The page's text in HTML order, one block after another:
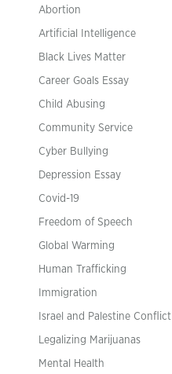
Abortion
Artificial Intelligence
Black Lives Matter
Career Goals Essay
Child Abusing
Community Service
Cyber Bullying
Depression Essay
Covid-19
Freedom of Speech
Global Warming
Human Trafficking
Immigration
Israel and Palestine Conflict
Legalizing Marijuanas
Mental Health